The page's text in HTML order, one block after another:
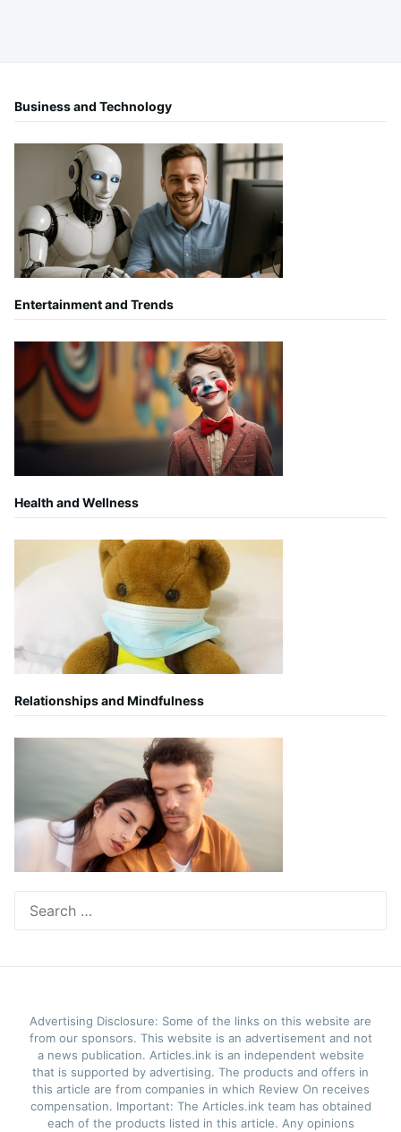
Business and Technology
Entertainment and Trends
Health and Wellness
Relationships and Mindfulness
for:
Advertising Disclosure: Some of the links on this website are
from our sponsors. This website is an advertisement and not
a news publication. Articles.ink is an independent website
that is supported by advertising. The products and offers in
this article are from companies in which Review On receives
compensation. Important: The Articles.ink team has obtained
each of the products listed in this article. Any opinions